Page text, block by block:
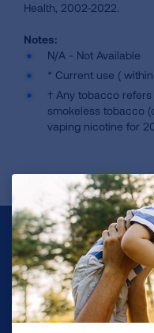
Health, 2002-2022.
N/A - Not Available
* Current use (
† Any tobacco
smokeless tobacco
vaping nicotine for
Make a
Your tax-deductible
and lung cancer
health education, and